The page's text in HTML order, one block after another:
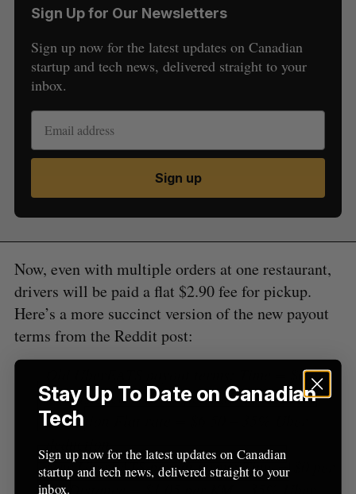
Sign Up for Our Newsletters
Sign up now for the latest updates on Canadian
startup and tech news, delivered straight to your
inbox.
Sign up
Now, even with multiple orders at one restaurant,
drivers will be paid a flat $2.90 fee for pickup.
Here’s a more succinct version of the new payout
terms from the Reddit post:
Old UberEATS payout terms: Time = $0 per
km Distance = $1.80 per KM -35% Uber
deduction Flat rate = $6.50 – 35% Uber
New UberEATS payout terms: Time = $0 per
km Distance = $1.05 per KM – 35% Uber
a
r
c
f
o
r
:
R
E
Stay Up To Date on Canadian
Tech
Sign up now for the latest updates on Canadian
startup and tech news, delivered straight to your
inbox.